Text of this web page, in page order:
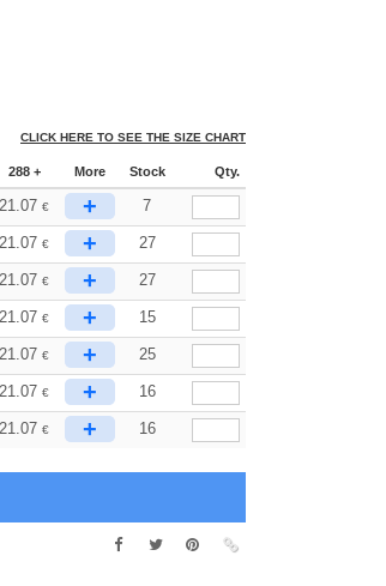
CLICK HERE TO SEE THE SIZE CHART
288 + More Stock Qty.
21.07 € + 7
21.07 € + 27
21.07 € + 27
21.07 € + 15
21.07 € + 25
21.07 € + 16
21.07 € + 16